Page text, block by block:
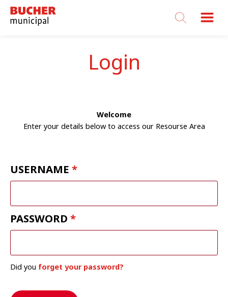
Bucher
Municipal
Login
Welcome
Enter your details below to access our Resourse Area
USERNAME
PASSWORD
Did you forget your password?